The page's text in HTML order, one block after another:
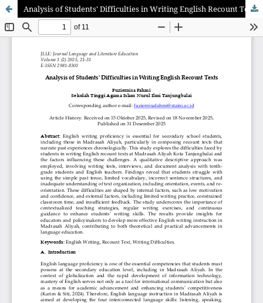
Analysis of Students' Difficulties in Writing English Recount Texts